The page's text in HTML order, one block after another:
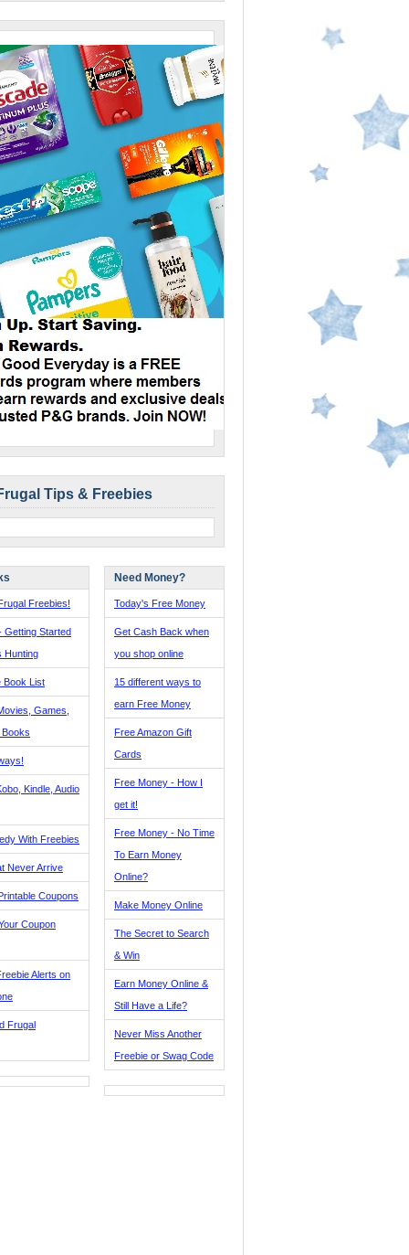
Tips & Freebies
Freebies!
Getting Started
Hunting
Book List
Games,
Kindle, Audio
With Freebies
Never Arrive
Coupons
Coupon
Alerts on
Frugal
Need Money?
Today's Free Money
Get Cash Back when
you shop online
15 different ways to
earn Free Money
Free Amazon Gift
Cards
Free Money - How I
get it!
Free Money - No Time
To Earn Money
Online?
Make Money Online
The Secret to Search
& Win
Earn Money Online &
Still Have a Life?
Never Miss Another
Freebie or Swag Code